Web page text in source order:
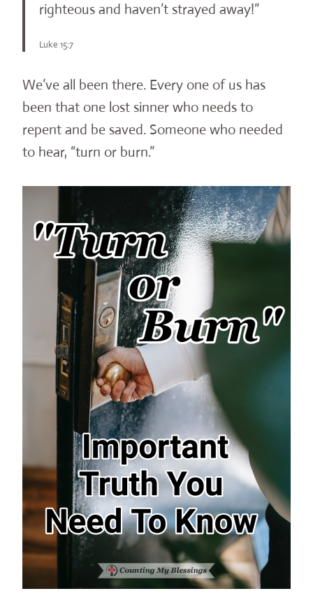
righteous and haven’t strayed away!”
Luke 15:7
We’ve all been there. Every one of us has
been that one lost sinner who needs to
repent and be saved. Someone who needed
to hear, “turn or burn.”